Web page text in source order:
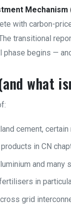
Mechanism
with carbon-
transitional
phase begins —
what
cement,
in CN
and many
in
grid